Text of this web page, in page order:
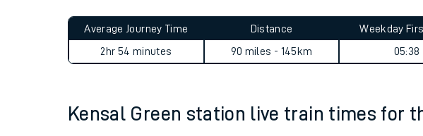
Average Journey Time
2hr 54 minutes
Distance
90 miles - 145km
Weekday
05:38
Kensal Green station live train times for